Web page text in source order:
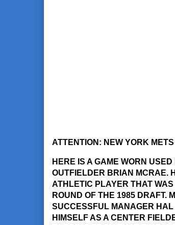
ATTENTION: NEW YORK
HERE IS A GAME WORN
OUTFIELDER BRIAN MCRAE.
ATHLETIC PLAYER THAT
ROUND OF THE 1985 DRAFT.
SUCCESSFUL MANAGER
HIMSELF AS A CENTER